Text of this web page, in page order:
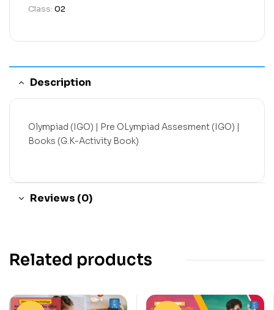
Class: 02
Description
Olympiad (IGO) | Pre OLympiad Assesment (IGO) |
Books (G.K-Activity Book)
Reviews (0)
Related products